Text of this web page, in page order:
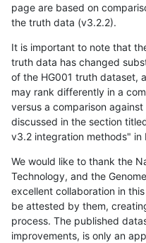
page are based on
the truth data (v3.2.2).
It is important to note that
truth data has changed
of the HG001 truth dataset,
may rank differently in a
versus a comparison
discussed in the section
v3.2 integration methods" in
We would like to thank the
Technology, and the
excellent collaboration in
be attested by them,
process. The published
improvements, is only an